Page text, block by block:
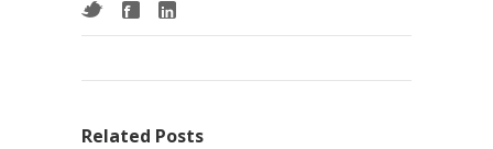
Related Posts